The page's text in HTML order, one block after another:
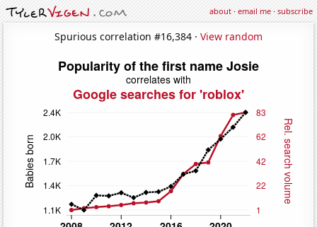
about·email me·subscribe
Spurious correlation #16,384 · View random